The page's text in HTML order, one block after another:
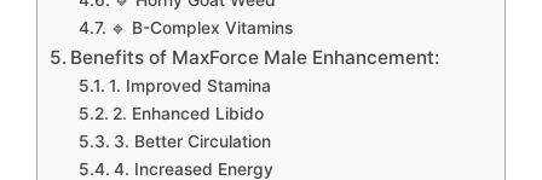
🔹 B-Complex Vitamins
Benefits of MaxForce Male Enhancement:
1. Improved Stamina
2. Enhanced Libido
3. Better Circulation
4. Increased Energy